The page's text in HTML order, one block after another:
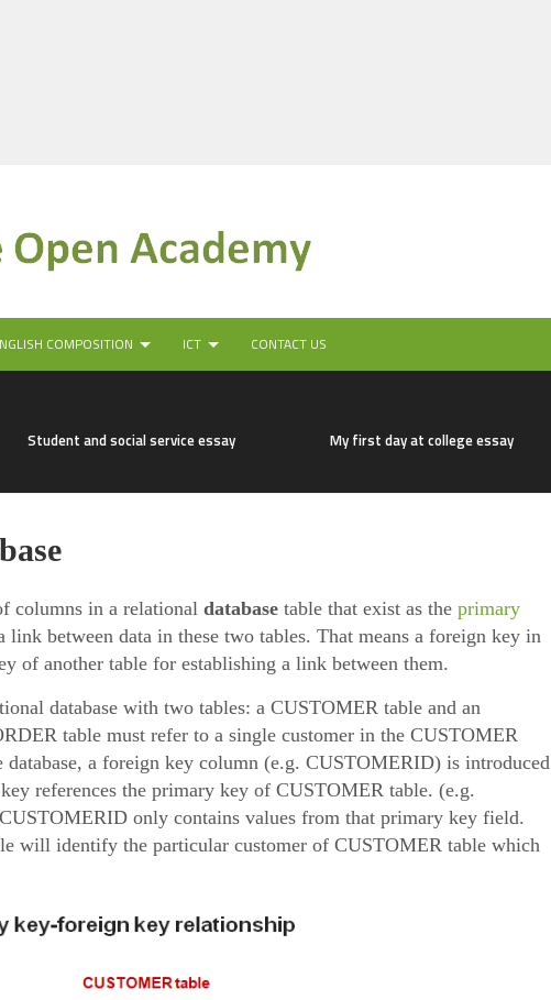
COMPOSITION ICT CONTACT US
Student and social service essay My first day at college essay
columns in a relational database table that exist as the primary
link between data in these two tables. That means a foreign key in
of another table for establishing a link between them.
database with two tables: a CUSTOMER table and an
table must refer to a single customer in the CUSTOMER
a foreign key column (e.g. CUSTOMERID) is introduced
references the primary key of CUSTOMER table. (e.g.
only contains values from that primary key field.
will identify the particular customer of CUSTOMER table which